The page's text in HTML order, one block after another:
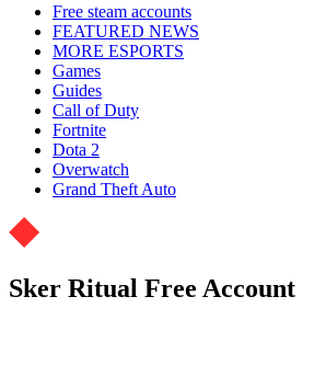
Free steam accounts
FEATURED NEWS
MORE ESPORTS
Games
Guides
Call of Duty
Fortnite
Dota 2
Overwatch
Grand Theft Auto
Sker Ritual Free Account